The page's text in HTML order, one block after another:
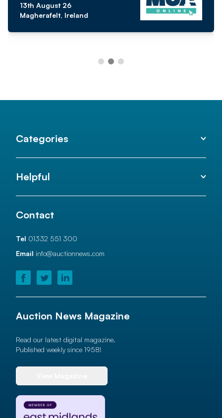
13th August 26
Magherafelt, Ireland
Categories
Helpful
Contact
Tel 01332 551 300
Email info@auctionnews.com
Auction News Magazine
Read our latest digital magazine.
Published weekly since 1958!